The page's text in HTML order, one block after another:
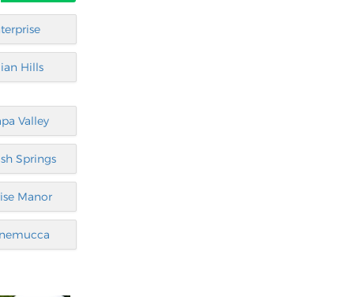
Hills
Valley
Springs
Manor